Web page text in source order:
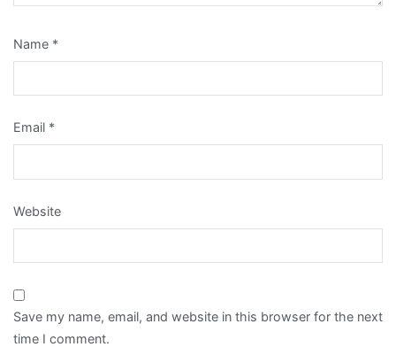
Name *
Email *
Website
Save my name, email, and website in this browser for the next
time I comment.